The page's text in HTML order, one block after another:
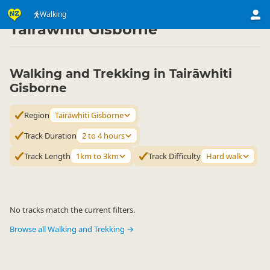
Walking
Activities ▷ Land Activities
Tairāwhiti Gisborne
Walking and Trekking in Tairāwhiti
Gisborne
Region Tairāwhiti Gisborne
Track Duration 2 to 4 hours
Track Length
1km to 3km Track Difficulty Hard walk
No tracks match the current filters.
Browse all Walking and Trekking →